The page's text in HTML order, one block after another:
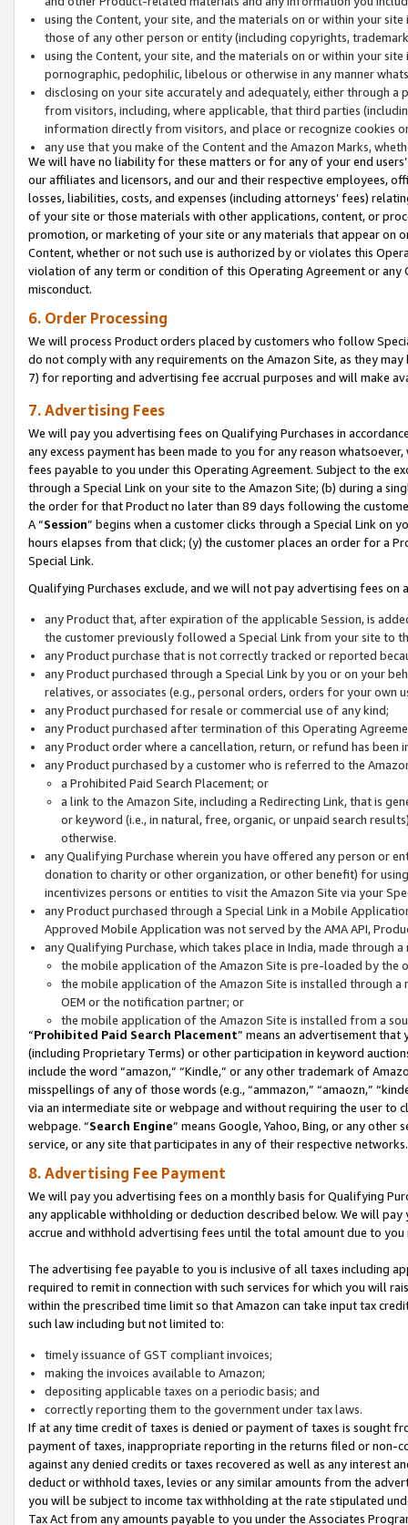
using the Content, your site, and the materials on or within your
those of any other person or entity (including copyrights,
using the Content, your site, and the materials on or within your
pornographic, pedophilic, libelous or otherwise in any manner
disclosing on your site accurately and adequately, either through
from visitors, including, where applicable, that third parties
information directly from visitors, and place or recognize cookies
any use that you make of the Content and the Amazon Marks,
We will have no liability for these matters or for any of your end
our affiliates and licensors, and our and their respective employees,
losses, liabilities, costs, and expenses (including attorneys’ fees)
of your site or those materials with other applications, content, or
promotion, or marketing of your site or any materials that appear on
Content, whether or not such use is authorized by or violates this
violation of any term or condition of this Operating Agreement or
misconduct.
6. Order Processing
We will process Product orders placed by customers who follow
do not comply with any requirements on the Amazon Site, as they
7) for reporting and advertising fee accrual purposes and will make
7. Advertising Fees
We will pay you advertising fees on Qualifying Purchases in
any excess payment has been made to you for any reason
fees payable to you under this Operating Agreement. Subject to the
through a Special Link on your site to the Amazon Site; (b) during a
the order for that Product no later than 89 days following the
A “Session” begins when a customer clicks through a Special Link
hours elapses from that click; (y) the customer places an order for a
Special Link.
Qualifying Purchases exclude, and we will not pay advertising fees on
any Product that, after expiration of the applicable Session, is
the customer previously followed a Special Link from your site to
any Product purchase that is not correctly tracked or reported
any Product purchased through a Special Link by you or on your
relatives, or associates (e.g., personal orders, orders for your
any Product purchased for resale or commercial use of any kind;
any Product purchased after termination of this Operating
any Product order where a cancellation, return, or refund has been
any Product purchased by a customer who is referred to the
a Prohibited Paid Search Placement; or
a link to the Amazon Site, including a Redirecting Link, that is
or keyword (i.e., in natural, free, organic, or unpaid search
otherwise.
any Qualifying Purchase wherein you have offered any person or
donation to charity or other organization, or other benefit) for
incentivizes persons or entities to visit the Amazon Site via your
any Product purchased through a Special Link in a Mobile
Approved Mobile Application was not served by the AMA API,
any Qualifying Purchase, which takes place in India, made through
the mobile application of the Amazon Site is pre-loaded by the
the mobile application of the Amazon Site is installed through
OEM or the notification partner; or
the mobile application of the Amazon Site is installed from a
“Prohibited Paid Search Placement” means an advertisement
(including Proprietary Terms) or other participation in keyword
include the word “amazon,” “Kindle,” or any other trademark of
misspellings of any of those words (e.g., “ammazon,” “amaozn,”
via an intermediate site or webpage and without requiring the user
webpage. “Search Engine” means Google, Yahoo, Bing, or any
service, or any site that participates in any of their respective networks.
8. Advertising Fee Payment
We will pay you advertising fees on a monthly basis for Qualifying
any applicable withholding or deduction described below. We will
accrue and withhold advertising fees until the total amount due to you
The advertising fee payable to you is inclusive of all taxes including
required to remit in connection with such services for which you will
within the prescribed time limit so that Amazon can take input tax
such law including but not limited to:
timely issuance of GST compliant invoices;
making the invoices available to Amazon;
depositing applicable taxes on a periodic basis; and
correctly reporting them to the government under tax laws.
If at any time credit of taxes is denied or payment of taxes is sought
payment of taxes, inappropriate reporting in the returns filed or non-
against any denied credits or taxes recovered as well as any interest
deduct or withhold taxes, levies or any similar amounts from the
you will be subject to income tax withholding at the rate stipulated
Tax Act from any amounts payable to you under the Associates